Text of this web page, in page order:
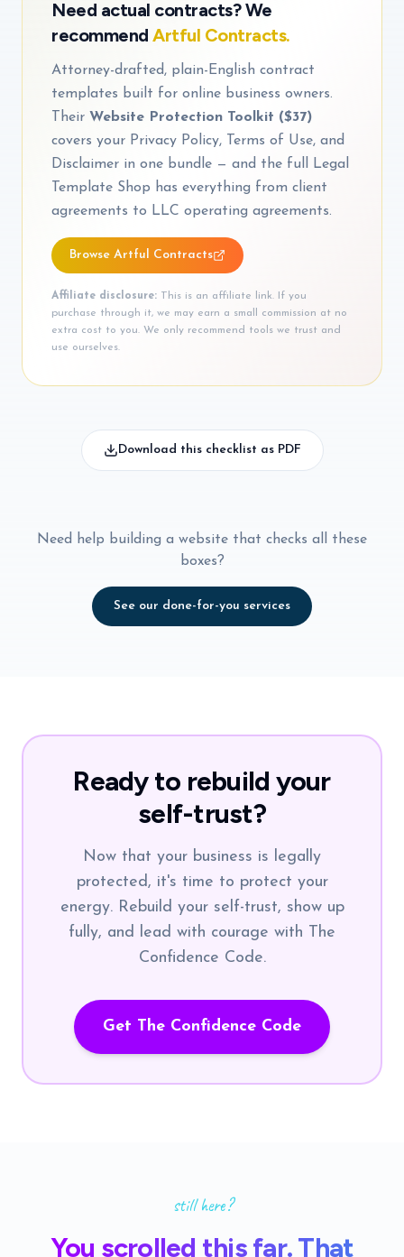
Need actual contracts? We
recommend Artful Contracts.
Attorney-drafted, plain-English contract
templates built for online business owners.
Their Website Protection Toolkit ($37)
covers your Privacy Policy, Terms of Use, and
Disclaimer in one bundle — and the full Legal
Template Shop has everything from client
agreements to LLC operating agreements.
Browse Artful Contracts
Affiliate disclosure: This is an affiliate link. If you
purchase through it, we may earn a small commission at no
extra cost to you. We only recommend tools we trust and
use ourselves.
Download this checklist as PDF
Need help building a website that checks all these
boxes?
See our done-for-you services
Ready to rebuild your
self-trust?
Now that your business is legally
protected, it's time to protect your
energy. Rebuild your self-trust, show up
fully, and lead with courage with The
Confidence Code.
Get The Confidence Code
still here?
You scrolled this far. That